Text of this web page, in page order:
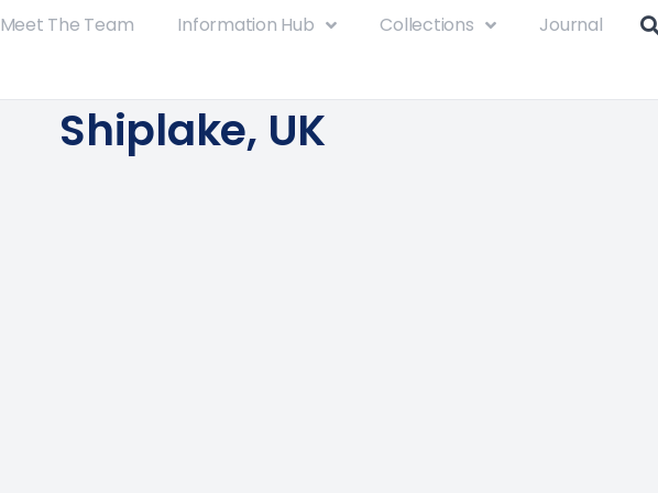
Meet The Team Information Hub Collections Journal
Shiplake, UK